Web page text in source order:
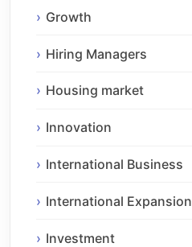
Growth
Hiring Managers
Housing market
Innovation
International Business
International Expansion
Investment